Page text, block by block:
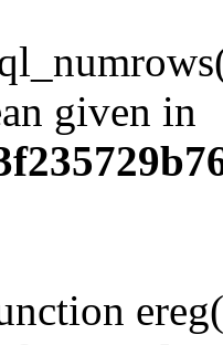
given in